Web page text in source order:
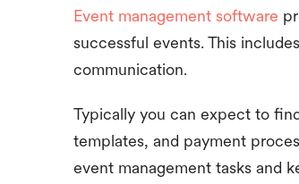
Event management software
successful events. This
communication.
Typically you can expect to
templates, and payment
event management tasks and